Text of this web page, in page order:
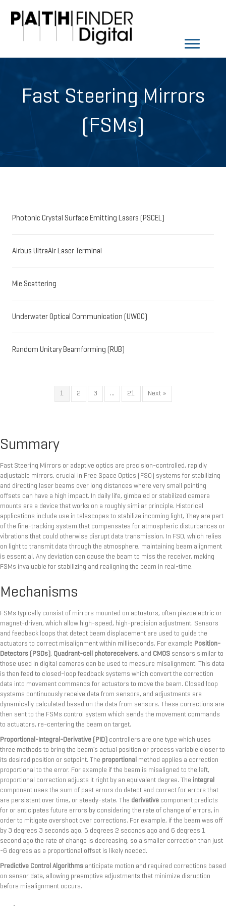
Fast Steering Mirrors
(FSMs)
Photonic Crystal Surface Emitting Lasers (PSCEL)
Airbus UltraAir Laser Terminal
Mie Scattering
Underwater Optical Communication (UWOC)
Random Unitary Beamforming (RUB)
1 2 3 … 21 Next »
Summary
Fast Steering Mirrors or adaptive optics are precision-controlled, rapidly
adjustable mirrors, crucial in Free Space Optics (FSO) systems for stabilizing
and directing laser beams over long distances where very small pointing
offsets can have a high impact. In daily life, gimbaled or stabilized camera
mounts are a device that works on a roughly similar principle. Historical
applications include use in telescopes to stabilize incoming light, They are part
of the fine-tracking system that compensates for atmospheric disturbances or
vibrations that could otherwise disrupt data transmission. In FSO, which relies
on light to transmit data through the atmosphere, maintaining beam alignment
is essential. Any deviation can cause the beam to miss the receiver, making
FSMs invaluable for stabilizing and realigning the beam in real-time.
Mechanisms
FSMs typically consist of mirrors mounted on actuators, often piezoelectric or
magnet-driven, which allow high-speed, high-precision adjustment. Sensors
and feedback loops that detect beam displacement are used to guide the
actuators to correct misalignment within milliseconds. For example Position-
Detectors (PSDs) , Quadrant-cell photoreceivers, and CMOS sensors similar to
those used in digital cameras can be used to measure misalignment. This data
is then feed to closed-loop feedback systems which convert the correction
data into movement commands for actuators to move the beam. Closed loop
systems continuously receive data from sensors, and adjustments are
dynamically calculated based on the data from sensors. These corrections are
then sent to the FSMs control system which sends the movement commands
to actuators, re-centering the beam on target.
Proportional-Integral-Derivative (PID) controllers are one type which uses
three methods to bring the beam’s actual position or process variable closer to
its desired position or setpoint. The proportional method applies a correction
proportional to the error. For example if the beam is misaligned to the left,
proportional correction adjusts it right by an equivalent degree. The integral
component uses the sum of past errors do detect and correct for errors that
are persistent over time, or steady-state. The derivative component predicts
for or anticipates future errors by considering the rate of change of errors, in
order to mitigate overshoot over corrections. For example, if the beam was off
by 3 degrees 3 seconds ago, 5 degrees 2 seconds ago and 6 degrees 1
second ago the rate of change is decreasing, so a smaller correction than just
-6 degrees as a proportional offset is likely needed.
Predictive Control Algorithms anticipate motion and required corrections based
on sensor data, allowing preemptive adjustments that minimize disruption
before misalignment occurs.